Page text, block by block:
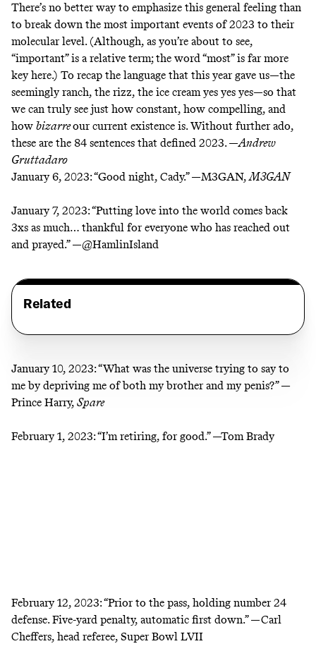
There’s no better way to emphasize this general feeling than
to break down the most important events of 2023 to their
molecular level. (Although, as you’re about to see,
“important” is a relative term; the word “most” is far more
key here.) To recap the language that this year gave us—the
seemingly ranch, the rizz, the ice cream yes yes yes—so that
we can truly see just how constant, how compelling, and
how bizarreour current existence is. Without further ado,
these are the 84 sentences that defined 2023. —Andrew
Gruttadaro
January 6, 2023:“Good night, Cady.” —M3GAN,M3GAN
January 7, 2023:“Putting love into the world comes back
3xs as much… thankful for everyone who has reached out
and prayed.” —@HamlinIsland
Related
January 10, 2023:“What was the universe trying to say to
me by depriving me of both my brother and my penis?” —
Prince Harry, Spare
February 1, 2023:“I’m retiring, for good.” —Tom Brady
February 12, 2023:“Prior to the pass, holding number 24
defense. Five-yard penalty, automatic first down.” —Carl
Cheffers, head referee, Super Bowl LVII